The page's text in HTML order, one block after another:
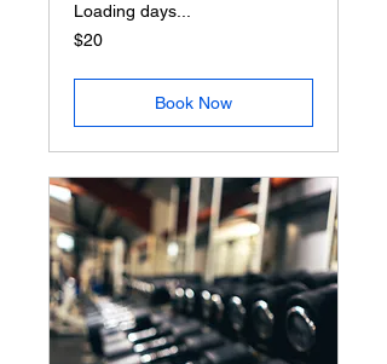
Loading days...
20
US
$20
Book Now